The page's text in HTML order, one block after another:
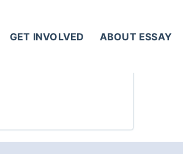
GET INVOLVED ABOUT ESSAY